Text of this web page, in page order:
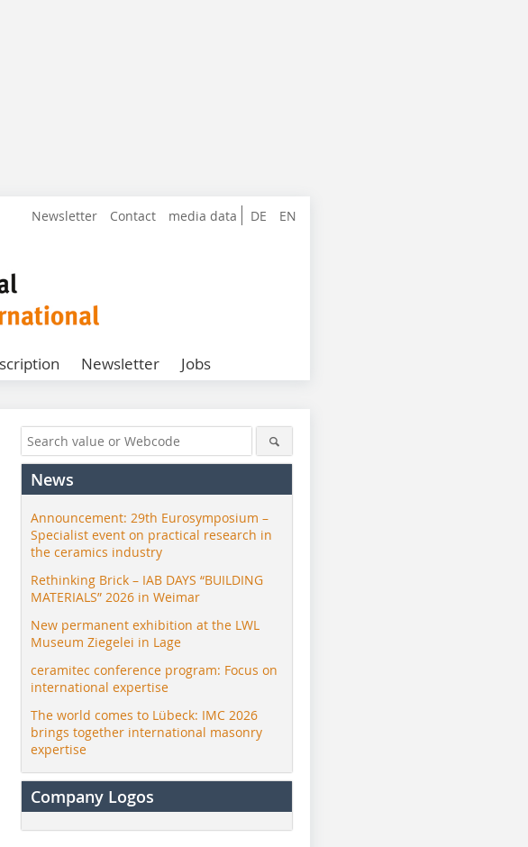
DE EN
Newsletter Contact media data
Newsletter Jobs
News
Announcement: 29th Eurosymposium –
Specialist event on practical research in
the ceramics industry
Rethinking Brick – IAB DAYS “BUILDING
MATERIALS” 2026 in Weimar
New permanent exhibition at the LWL
Museum Ziegelei in Lage
ceramitec conference program: Focus on
international expertise
The world comes to Lübeck: IMC 2026
brings together international masonry
expertise
Company Logos